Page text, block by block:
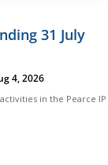
31 July
4, 2026
in the Pearce IP